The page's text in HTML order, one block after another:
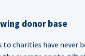
donor base
charities have never